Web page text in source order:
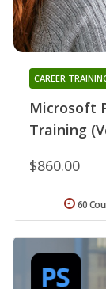
Microsoft
Training
CAREER
$860.00
60